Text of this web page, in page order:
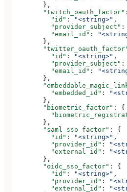
        },
        "twitch_oauth_factor"
          "id"
: "<string>" ,
          "provider_subject"
:
          "email_id"
:
        },
          "id"
: "<string>" ,
          "provider_subject"
:
          "email_id"
:
        },
          "embedded_id"
:
        },
        "biometric_factor"
: {
        },
        "saml_sso_factor"
: {
          "id"
: "<string>" ,
          "provider_id"
:
          "external_id"
:
        },
        "oidc_sso_factor"
: {
          "id"
: "<string>" ,
          "provider_id"
:
          "external_id"
: